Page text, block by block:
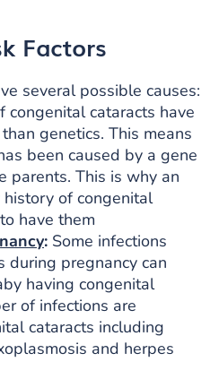
Factors
several possible causes:
congenital cataracts have
genetics. This means
been caused by a gene
parents. This is why an
of congenital
have them
: Some infections
during pregnancy can
having congenital
of infections are
cataracts including
and herpes